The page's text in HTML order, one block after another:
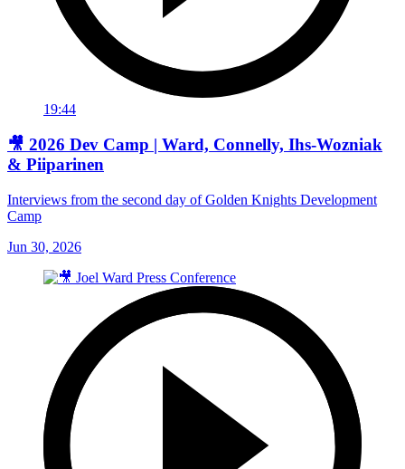
19:44
🎥 2026 Dev Camp | Ward, Connelly, Ihs-Wozniak
& Piiparinen
Interviews from the second day of Golden Knights Development
Camp
Jun 30, 2026